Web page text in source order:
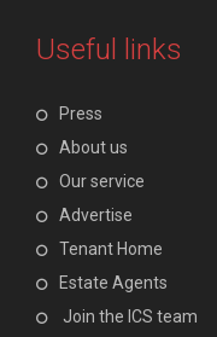
Useful links
Press
About us
Our service
Advertise
Tenant Home
Estate Agents
Join the ICS team